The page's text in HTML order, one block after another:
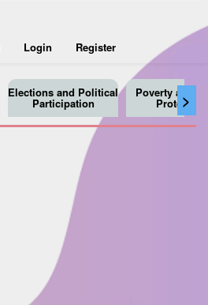
Login Register
>
Elections and Political
Participation
Poverty and
Protection